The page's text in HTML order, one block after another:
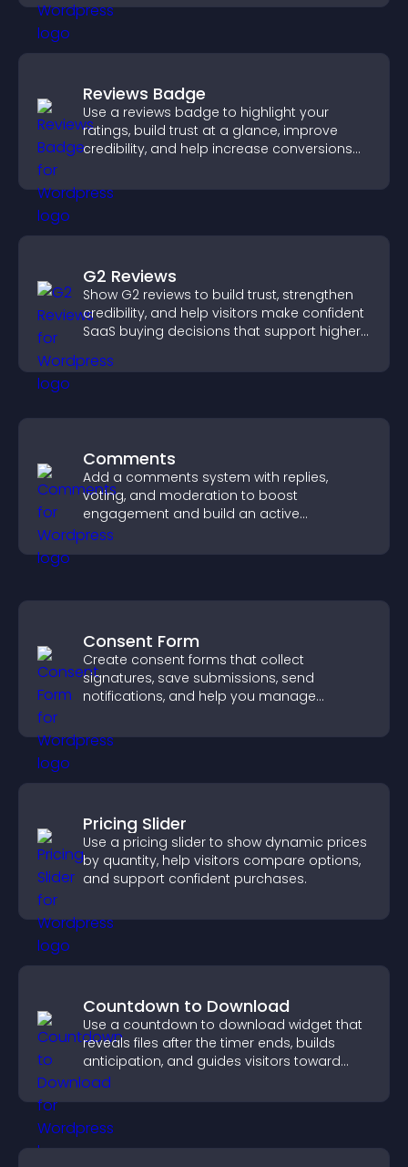
Reviews Badge
Use a reviews badge to highlight your
ratings, build trust at a glance, improve
credibility, and help increase conversions
G2 Reviews
Show G2 reviews to build trust, strengthen
credibility, and help visitors make confident
SaaS buying decisions that support higher
Comments
Add a comments system with replies,
voting, and moderation to boost
engagement and build an active
community on your site.
Consent Form
Create consent forms that collect
signatures, save submissions, send
notifications, and help you manage
Pricing Slider
Use a pricing slider to show dynamic prices
by quantity, help visitors compare options,
and support confident purchases.
Countdown to Download
Use a countdown to download widget that
reveals files after the timer ends, builds
anticipation, and guides visitors toward
higher engagement.